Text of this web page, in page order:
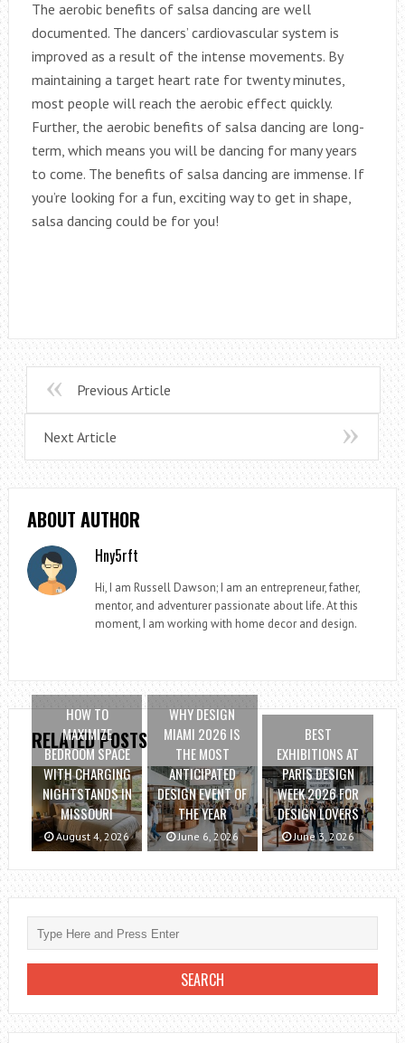
The aerobic benefits of salsa dancing are well
documented. The dancers’ cardiovascular system is
improved as a result of the intense movements. By
maintaining a target heart rate for twenty minutes,
most people will reach the aerobic effect quickly.
Further, the aerobic benefits of salsa dancing are long-
term, which means you will be dancing for many years
to come. The benefits of salsa dancing are immense. If
you’re looking for a fun, exciting way to get in shape,
salsa dancing could be for you!
Previous Article
Next Article
ABOUT AUTHOR
Hny5rft
Hi, I am Russell Dawson; I am an entrepreneur, father,
mentor, and adventurer passionate about life. At this
moment, I am working with home decor and design.
RELATED POSTS
HOW TO
MAXIMIZE
BEDROOM SPACE
WITH CHARGING
NIGHTSTANDS IN
MISSOURI
August 4, 2026
WHY DESIGN
MIAMI 2026 IS
THE MOST
ANTICIPATED
DESIGN EVENT OF
THE YEAR
June 6, 2026
BEST
EXHIBITIONS AT
PARIS DESIGN
WEEK 2026 FOR
DESIGN LOVERS
June 3, 2026